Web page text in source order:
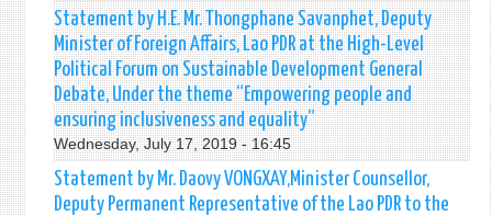
Statement by H.E. Mr. Thongphane Savanphet, Deputy
Minister of Foreign Affairs, Lao PDR at the High-Level
Political Forum on Sustainable Development General
Debate, Under the theme “Empowering people and
ensuring inclusiveness and equality”
Wednesday, July 17, 2019 - 16:45
Statement by Mr. Daovy VONGXAY,Minister Counsellor,
Deputy Permanent Representative of the Lao PDR to the